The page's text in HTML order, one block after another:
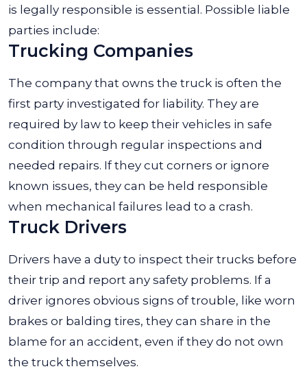
is legally responsible is essential. Possible liable
parties include:
Trucking Companies
The company that owns the truck is often the
first party investigated for liability. They are
required by law to keep their vehicles in safe
condition through regular inspections and
needed repairs. If they cut corners or ignore
known issues, they can be held responsible
when mechanical failures lead to a crash.
Truck Drivers
Drivers have a duty to inspect their trucks before
their trip and report any safety problems. If a
driver ignores obvious signs of trouble, like worn
brakes or balding tires, they can share in the
blame for an accident, even if they do not own
the truck themselves.